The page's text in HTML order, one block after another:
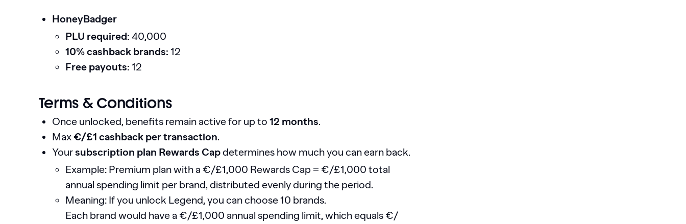
HoneyBadger
PLU required: 40,000
10% cashback brands: 12
Free payouts: 12
Terms & Conditions
Once unlocked, benefits remain active for up to 12 months.
Max €/£1 cashback per transaction.
Yoursubscription plan Rewards Capdetermines how much you can earn back.
Example: Premium plan with a €/£1,000 Rewards Cap = €/£1,000 total
annual spending limit per brand, distributed evenly during the period.
Meaning: If you unlock Legend, you can choose 10 brands.
Each brand would have a €/£1,000 annual spending limit, which equals €/